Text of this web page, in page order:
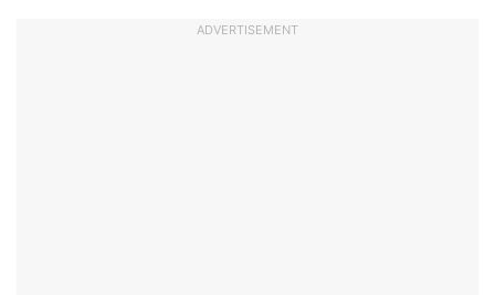
ADVERTISEMENT